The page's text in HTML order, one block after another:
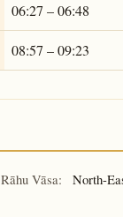
06:27 – 06:48
08:57 – 09:23
Rāhu Vāsa: North-